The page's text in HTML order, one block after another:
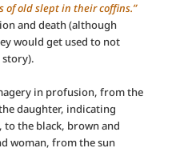
of old slept in their coffins.”
and death (although
would get used to not
story).
in profusion, from the
daughter, indicating
to the black, brown and
woman, from the sun